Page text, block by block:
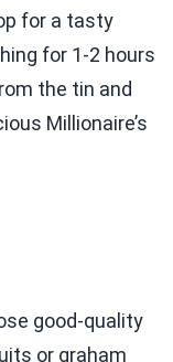
for a tasty
for 1-2 hours
the tin and
Millionaire’s
good-quality
or graham